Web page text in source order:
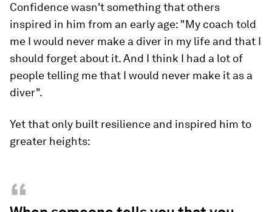
Confidence wasn't something that others
inspired in him from an early age: "My coach told
me I would never make a diver in my life and that I
should forget about it. And I think I had a lot of
people telling me that I would never make it as a
diver".
Yet that only built resilience and inspired him to
greater heights:
“